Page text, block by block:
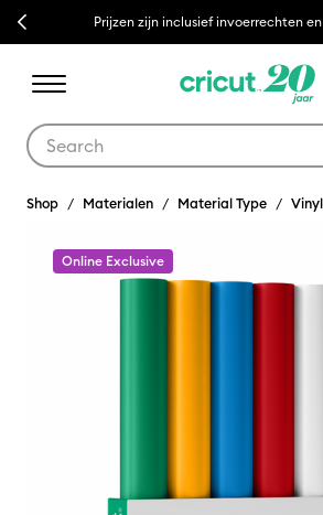
Previous Prijzen zijn inclusief invoerrechten
Shop Materialen Material Type Vinyl
Online Exclusive